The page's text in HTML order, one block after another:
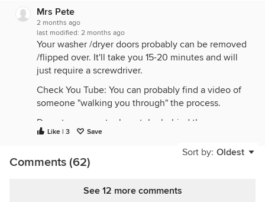
Mrs Pete
2 months ago
last modified: 2 months ago
Your washer /dryer doors probably can be removed
/flipped over. It'll take you 15-20 minutes and will
just require a screwdriver.
Check You Tube: You can probably find a video of
someone "walking you through" the process.
Do not run an extra-long tube behind the
machines, as that will force them out from the wall.
Like | 3 Save
Sort by: Oldest
Comments (62)
See 12 more comments